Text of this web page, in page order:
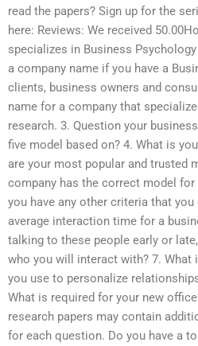
read the papers? Sign up for the
here: Reviews: We received
specializes in Business
a company name if you have a
clients, business owners and
name for a company that
research. 3. Question your
five model based on? 4. What is
are your most popular and trusted
company has the correct model
you have any other criteria that you
average interaction time for a
talking to these people early or
who you will interact with? 7. What
you use to personalize
What is required for your new
research papers may contain
for each question. Do you have a